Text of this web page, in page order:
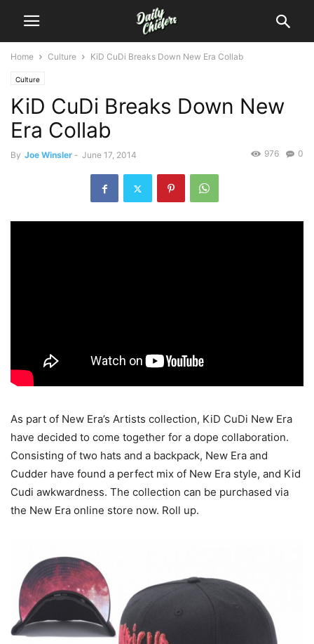
Home Culture KiD CuDi Breaks Down New Era Collab
Culture
KiD CuDi Breaks Down New
Era Collab
By Joe Winsler - June 17, 2014 0
976
As part of New Era’s Artists collection, KiD CuDi New Era
have decided to come together for a dope collaboration.
Consisting of two hats and a backpack, New Era and
Cudder have found a perfect mix of New Era style, and Kid
Cudi awkwardness. The collection can be purchased via
the New Era online store now. Roll up.